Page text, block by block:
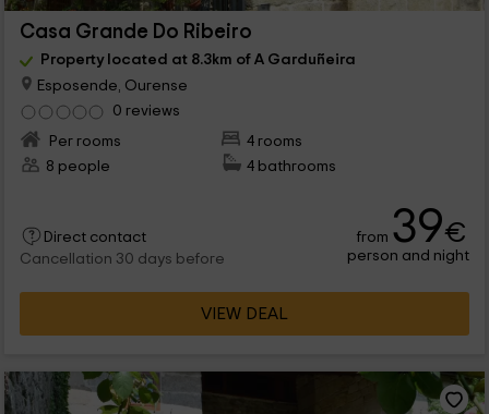
Casa Grande Do Ribeiro
Property located at 8.3km of A Garduñeira
Esposende, Ourense
0 reviews
Per rooms
4 rooms
8 people
4 bathrooms
Direct contact
Cancellation 30 days before
from 39€
person and night
VIEW DEAL